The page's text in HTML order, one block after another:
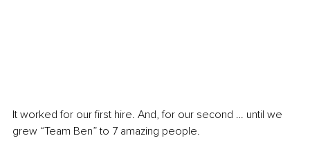
It worked for our first hire. And, for our second … until we
grew “Team Ben” to 7 amazing people.